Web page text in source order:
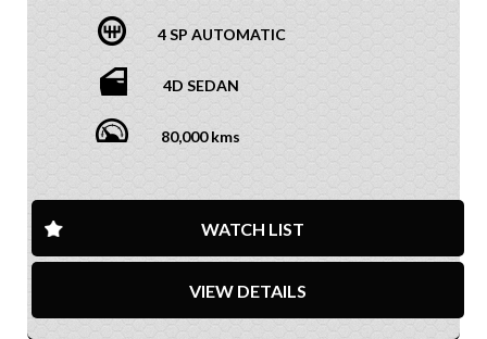
4 SP AUTOMATIC
4D SEDAN
80,000 kms
WATCH LIST
VIEW DETAILS